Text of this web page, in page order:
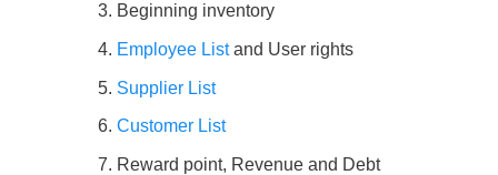
Beginning inventory
Employee Listand User rights
Supplier List
Customer List
Reward point, Revenue and Debt